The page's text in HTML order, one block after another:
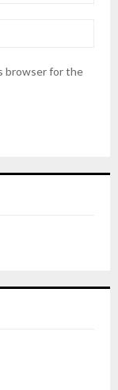
browser for the